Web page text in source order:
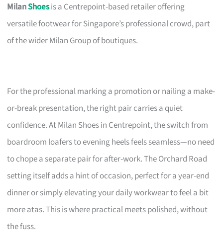
MilanShoesis a Centrepoint-based retailer offering
versatile footwear for Singapore’s professional crowd, part
of the wider Milan Group of boutiques.
For the professional marking a promotion or nailing a make-
or-break presentation, the right pair carries a quiet
confidence. At Milan Shoes in Centrepoint, the switch from
boardroom loafers to evening heels feels seamless—no need
to chope a separate pair for after-work. The Orchard Road
setting itself adds a hint of occasion, perfect for a year-end
dinner or simply elevating your daily workwear to feel a bit
more atas. This is where practical meets polished, without
the fuss.